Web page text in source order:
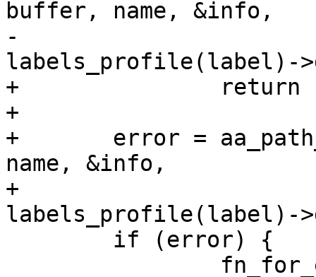
buffer, name, &info,
-
labels_profile(label)-
+		return -EACCES;
+
+	error = aa_path_name(path, flags, buffer,
name, &info,
+
labels_profile(label)-